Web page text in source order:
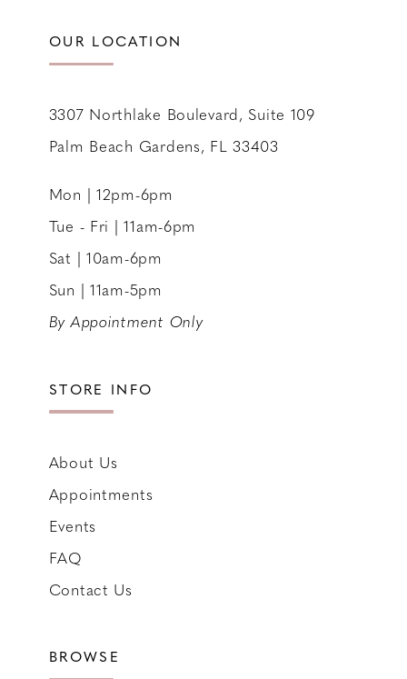
OUR LOCATION
3307 Northlake Boulevard, Suite 109
Palm Beach Gardens, FL 33403
Mon | 12pm-6pm
Tue - Fri | 11am-6pm
Sat | 10am-6pm
Sun | 11am-5pm
By Appointment Only
STORE INFO
About Us
Appointments
Events
FAQ
Contact Us
BROWSE